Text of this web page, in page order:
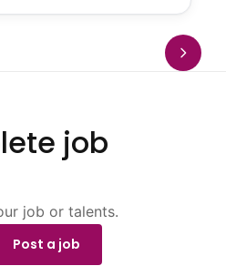
job
job or talents.
Post a job